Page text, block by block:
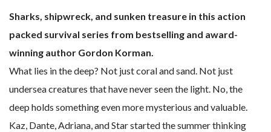
Sharks, shipwreck, and sunken treasure in this action
packed survival series from bestselling and award-
winning author Gordon Korman.
What lies in the deep? Not just coral and sand. Not just
undersea creatures that have never seen the light. No, the
deep holds something even more mysterious and valuable.
Kaz, Dante, Adriana, and Star started the summer thinking